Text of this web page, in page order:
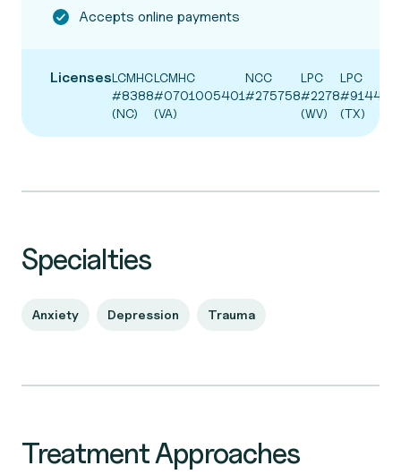
Accepts online payments
LicensesLCMHC
#8388
(NC)
LCMHC
#0701005401
(VA)
NCC
#275758
LPC
#2278
(WV)
LPC
#91449
(TX)
Specialties
Anxiety Depression Trauma
Treatment Approaches